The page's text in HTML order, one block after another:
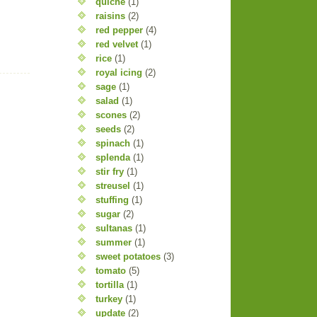
raisins (2)
red pepper (4)
red velvet (1)
rice (1)
royal icing (2)
sage (1)
salad (1)
scones (2)
seeds (2)
spinach (1)
splenda (1)
stir fry (1)
streusel (1)
stuffing (1)
sugar (2)
sultanas (1)
summer (1)
sweet potatoes (3)
tomato (5)
tortilla (1)
turkey (1)
update (2)